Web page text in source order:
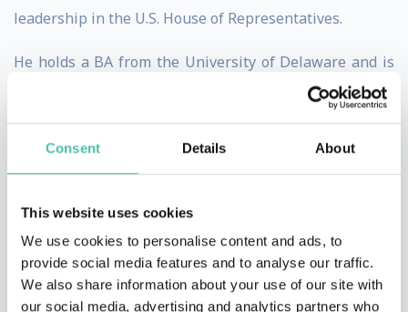
Consent Details About
This website uses cookies
We use cookies to personalise content and ads, to
provide social media features and to analyse our traffic.
We also share information about your use of our site with
our social media, advertising and analytics partners who
leadership in the U.S. House of Representatives.
He holds a BA from the University of Delaware and is
the author of of the New York Times bestseller, The
Audacity to Win.
Nora Seneviratne
Nora has spent 20 years partnering with many large
private and government organisations across various
industries globally, working in highly complex,
ambiguous, fast-paced, and also in unionised and blue-